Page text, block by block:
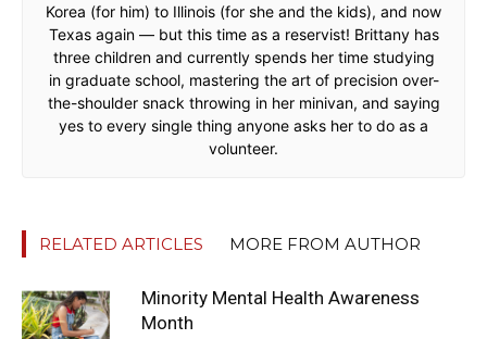
Korea (for him) to Illinois (for she and the kids), and now
Texas again — but this time as a reservist! Brittany has
three children and currently spends her time studying
in graduate school, mastering the art of precision over-
the-shoulder snack throwing in her minivan, and saying
yes to every single thing anyone asks her to do as a
volunteer.
RELATED ARTICLES MORE FROM AUTHOR
Minority Mental Health Awareness
Month